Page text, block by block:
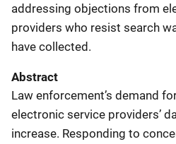
addressing objections from
providers who resist search
have collected.
Abstract
Law enforcement’s demand
electronic service providers’
increase. Responding to